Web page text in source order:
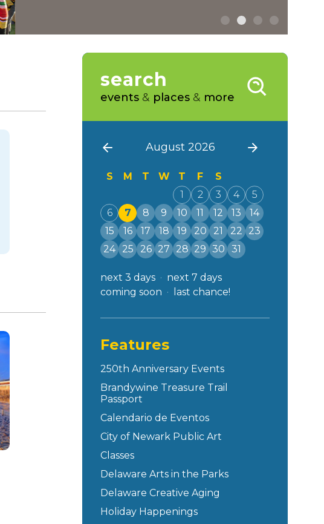
search
events & places & more
August 2026
S M T W T F
S
1
2 3 4
5
6
7 8 9 10 11 12 13
14
15
16 17 18 19 20 21 22
23
24
25 26 27 28 29 30 31
next 3 days
next 7 days
coming soon
last chance!
Features
250th Anniversary Events
Brandywine Treasure Trail
Passport
Calendario de Eventos
City of Newark Public Art
Classes
Delaware Arts in the Parks
Delaware Creative Aging
Holiday Happenings